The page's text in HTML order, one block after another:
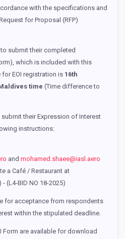
with the specifications and
for Proposal (RFP)
submit their completed
which is included with this
for EOI registration is 16th
time (Time difference to
their Expression of Interest
instructions:
and mohamed.shaee@iasl.aero
a Café / Restaurant at
(L4-BID NO 18-2025)
for acceptance from respondents
within the stipulated deadline.
Form are available for download